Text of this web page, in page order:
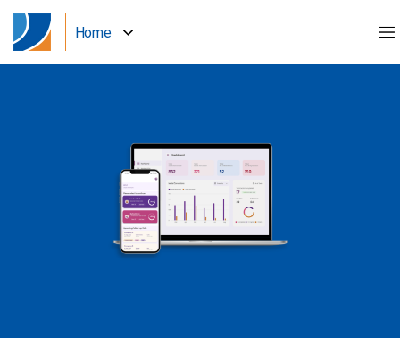
Home